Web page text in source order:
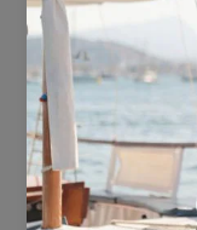
We know you can't